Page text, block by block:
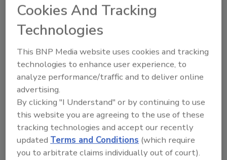
Share This Story
Looking for a reprint of this article?
From high-res PDFs to custom plaques,
order your copy today!
Cookies And Tracking
Technologies
This BNP Media website uses cookies and tracking
technologies to enhance user experience, to
analyze performance/traffic and to deliver online
advertising.
By clicking "I Understand" or by continuing to use
this website you are agreeing to the use of these
tracking technologies and accept our recently
updatedTerms and Conditions (which require
you to arbitrate claims individually out of court).